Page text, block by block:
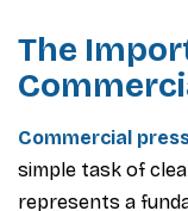
The
Commercial
simple task of
represents a